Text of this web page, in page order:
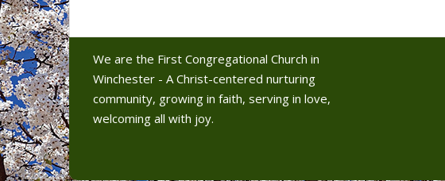
We are the First Congregational Church in
Winchester - A Christ-centered nurturing
community, growing in faith, serving in love,
welcoming all with joy.